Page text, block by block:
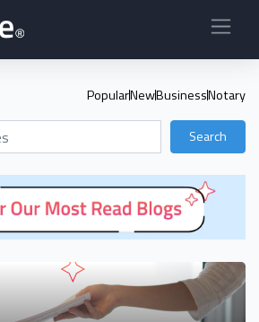
PopularNewBusinessNotary
Search